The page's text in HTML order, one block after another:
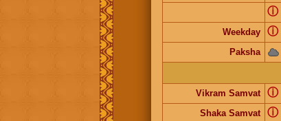
ⓘ
Weekday ⓘ
Paksha
Vikram Samvat
ⓘ
Shaka Samvat ⓘ